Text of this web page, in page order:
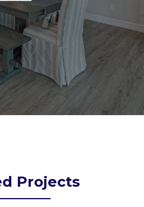
Projects